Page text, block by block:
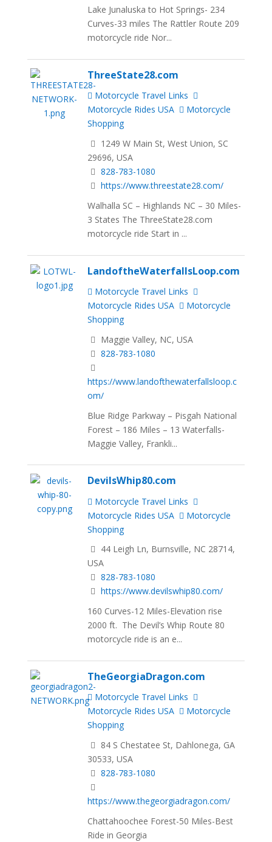
Lake Junaluska to Hot Springs- 234
Curves-33 miles The Rattler Route 209
motorcycle ride Nor...
ThreeState28.com
Motorcycle Travel Links
Motorcycle Rides USA
Motorcycle
Shopping
1249 W Main St, West Union, SC
29696, USA
828-783-1080
https://www.threestate28.com/
Walhalla SC – Highlands NC – 30 Miles-
3 States The ThreeState28.com
motorcycle ride Start in ...
LandoftheWaterfallsLoop.com
Motorcycle Travel Links
Motorcycle Rides USA
Motorcycle
Shopping
Maggie Valley, NC, USA
828-783-1080
https://www.landofthewaterfallsloop.c
om/
Blue Ridge Parkway – Pisgah National
Forest – 186 Miles – 13 Waterfalls-
Maggie Valley, Frankli...
DevilsWhip80.com
Motorcycle Travel Links
Motorcycle Rides USA
Motorcycle
Shopping
44 Leigh Ln, Burnsville, NC 28714,
USA
828-783-1080
https://www.devilswhip80.com/
160 Curves-12 Miles-Elevation rise
2000 ft. The Devil’s Whip Route 80
motorcycle ride is an e...
TheGeorgiaDragon.com
Motorcycle Travel Links
Motorcycle Rides USA
Motorcycle
Shopping
84 S Chestatee St, Dahlonega, GA
30533, USA
828-783-1080
https://www.thegeorgiadragon.com/
Chattahoochee Forest-50 Miles-Best
Ride in Georgia